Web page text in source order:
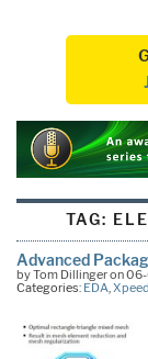
TAG:
Advanced
by Tom Dillinger on
Categories: EDA,